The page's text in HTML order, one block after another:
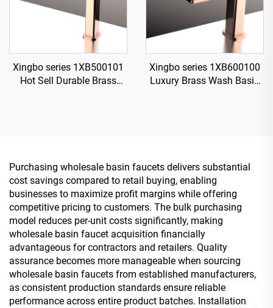
Xingbo series 1XB500101
Hot Sell Durable Brass
Xingbo series 1XB600100
Luxury Brass Wash Basin
Purchasing wholesale basin faucets delivers substantial
cost savings compared to retail buying, enabling
businesses to maximize profit margins while offering
competitive pricing to customers. The bulk purchasing
model reduces per-unit costs significantly, making
wholesale basin faucet acquisition financially
advantageous for contractors and retailers. Quality
assurance becomes more manageable when sourcing
wholesale basin faucets from established manufacturers,
as consistent production standards ensure reliable
performance across entire product batches. Installation